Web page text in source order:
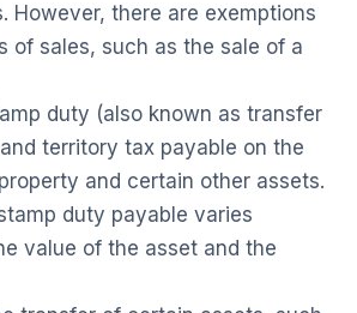
However, there are exemptions
of sales, such as the sale of a
duty (also known as transfer
territory tax payable on the
and certain other assets.
duty payable varies
value of the asset and the